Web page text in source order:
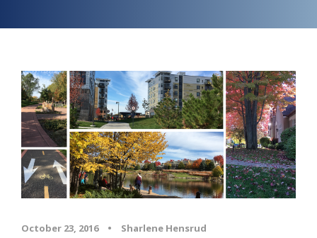
October 23, 2016 • Sharlene Hensrud